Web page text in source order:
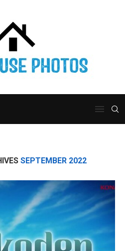
SEPTEMBER 2022